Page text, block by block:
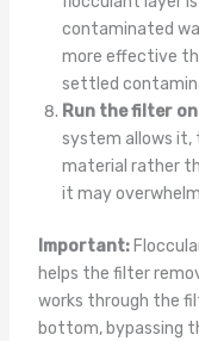
contaminated
more effective
settled
Run the filter
system allows it,
material rather
it may
Important:
helps the filter
works through the
bottom, bypassing